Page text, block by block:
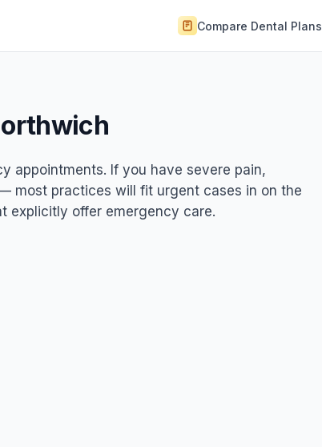
Compare Dental Plans
appointments. If you have severe pain,
most practices will fit urgent cases in on the
explicitly offer emergency care.